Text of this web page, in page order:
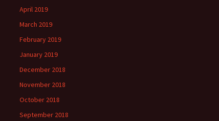
April 2019
March 2019
February 2019
January 2019
December 2018
November 2018
October 2018
September 2018